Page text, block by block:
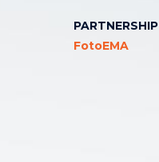
PARTNERSHIP
FotoEMA